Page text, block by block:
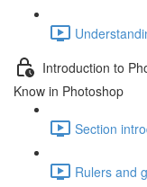
Introduction to
Know in Photoshop
Section
Rulers and